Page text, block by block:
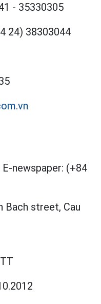
- 35330305
24) 38303044
E-newspaper: (+84
Bach street, Cau